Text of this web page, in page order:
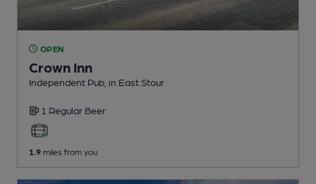
OPEN
Crown Inn
Independent Pub , in East Stour
1 Regular Beer
1.9 miles from you